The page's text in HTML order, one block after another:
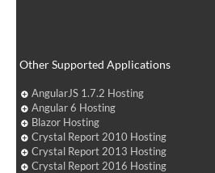
Other Supported Applications
AngularJS 1.7.2 Hosting
Angular 6 Hosting
Blazor Hosting
Crystal Report 2010 Hosting
Crystal Report 2013 Hosting
Crystal Report 2016 Hosting